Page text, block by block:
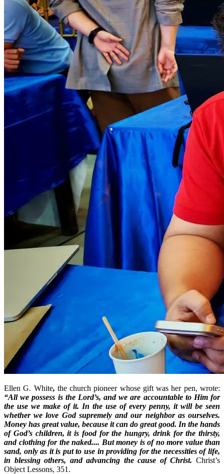
Ellen G. White, the church pioneer whose gift was her pen, wrote:
“All we possess is the Lord’s, and we are accountable to Him for
the use we make of it. In the use of every penny, it will be seen
whether we love God supremely and our neighbor as ourselves.
Money has great value, because it can do great good. In the hands
of God’s children, it is food for the hungry, drink for the thirsty,
and clothing for the naked.... But money is of no more value than
sand, only as it is put to use in providing for the necessities of life,
in blessing others, and advancing the cause of Christ. Christ’s
Object Lessons, 351.